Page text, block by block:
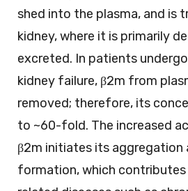
shed into the plasma, and is
kidney, where it is primarily
excreted. In patients
kidney failure, β2m from
removed; therefore, its
to ~60-fold. The increased
β2m initiates its aggregation
formation, which